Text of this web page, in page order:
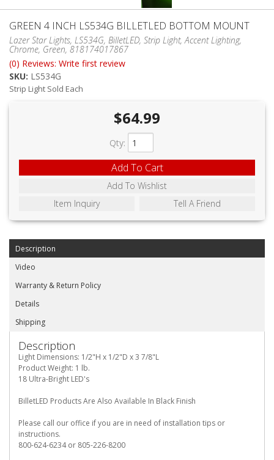
PARTS & ACCESSORIES
CONTACT US
FAQ'S
INSTRUCTIONS
PRIVACY POLICY
GREEN 4 INCH LS534G BILLETLED BOTTOM MOUNT
Lazer Star Lights, LS534G, BilletLED, Strip Light, Accent Lighting,
Chrome, Green, 818174017867
(0) Reviews: Write first review
SKU: LS534G
Strip Light Sold Each
$64.99
Qty:
Add To Cart
Add To Wishlist
Item Inquiry
Tell A Friend
Description
Video
Warranty & Return Policy
Details
Shipping
Description
Light Dimensions: 1/2"H x 1/2"D x 3 7/8"L
Product Weight: 1 lb.
18 Ultra-Bright LED's
BilletLED Products Are Also Available In Black Finish
Please call our office if you are in need of installation tips or
instructions.
800-624-6234 or 805-226-8200